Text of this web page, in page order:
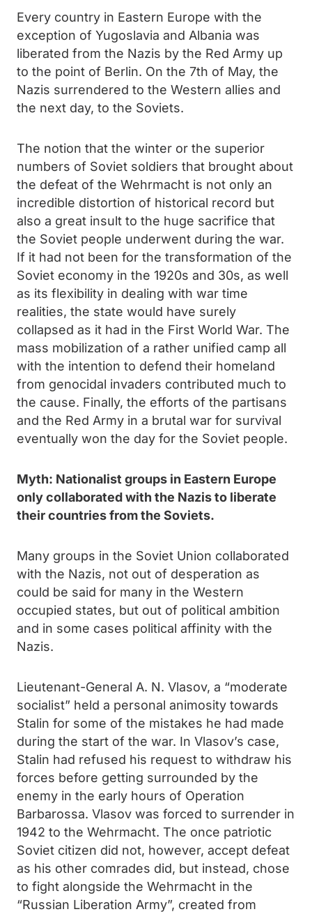
Every country in Eastern Europe with the
exception of Yugoslavia and Albania was
liberated from the Nazis by the Red Army up
to the point of Berlin. On the 7th of May, the
Nazis surrendered to the Western allies and
the next day, to the Soviets.
The notion that the winter or the superior
numbers of Soviet soldiers that brought about
the defeat of the Wehrmacht is not only an
incredible distortion of historical record but
also a great insult to the huge sacrifice that
the Soviet people underwent during the war.
If it had not been for the transformation of the
Soviet economy in the 1920s and 30s, as well
as its flexibility in dealing with war time
realities, the state would have surely
collapsed as it had in the First World War. The
mass mobilization of a rather unified camp all
with the intention to defend their homeland
from genocidal invaders contributed much to
the cause. Finally, the efforts of the partisans
and the Red Army in a brutal war for survival
eventually won the day for the Soviet people.
Myth: Nationalist groups in Eastern Europe
only collaborated with the Nazis to liberate
their countries from the Soviets.
Many groups in the Soviet Union collaborated
with the Nazis, not out of desperation as
could be said for many in the Western
occupied states, but out of political ambition
and in some cases political affinity with the
Nazis.
Lieutenant-General A. N. Vlasov, a “moderate
socialist” held a personal animosity towards
Stalin for some of the mistakes he had made
during the start of the war. In Vlasov’s case,
Stalin had refused his request to withdraw his
forces before getting surrounded by the
enemy in the early hours of Operation
Barbarossa. Vlasov was forced to surrender in
1942 to the Wehrmacht. The once patriotic
Soviet citizen did not, however, accept defeat
as his other comrades did, but instead, chose
to fight alongside the Wehrmacht in the
“Russian Liberation Army”, created from